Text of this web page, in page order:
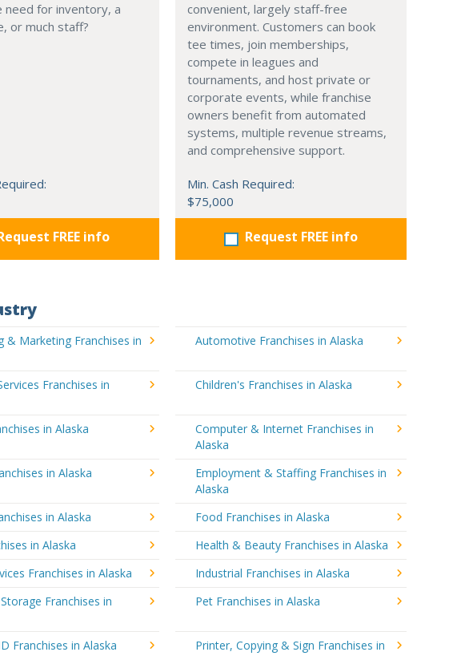
need for inventory, a
or much staff?
FREE info
convenient, largely staff-free
environment. Customers can book
tee times, join memberships,
compete in leagues and
tournaments, and host private or
corporate events, while franchise
owners benefit from automated
systems, multiple revenue streams,
and comprehensive support.
Min. Cash Required:
$75,000
Request FREE info
& Marketing Franchises in
Automotive Franchises in Alaska
Franchises in
Children's Franchises in Alaska
in Alaska
Computer & Internet Franchises in
Alaska
in Alaska
Employment & Staffing Franchises in
Alaska
in Alaska
Food Franchises in Alaska
in Alaska
Health & Beauty Franchises in Alaska
Franchises in Alaska
Industrial Franchises in Alaska
Franchises in
Pet Franchises in Alaska
Franchises in Alaska
Printer, Copying & Sign Franchises in